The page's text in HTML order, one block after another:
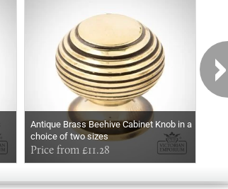
Antique Brass Beehive Cabinet Knob in a
choice of two sizes
Price from £11.28